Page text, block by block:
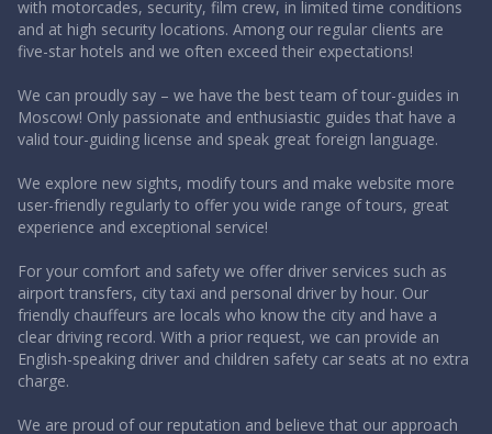
with motorcades, security, film crew, in limited time conditions
and at high security locations. Among our regular clients are
five-star hotels and we often exceed their expectations!
We can proudly say – we have the best team of tour-guides in
Moscow! Only passionate and enthusiastic guides that have a
valid tour-guiding license and speak great foreign language.
We explore new sights, modify tours and make website more
user-friendly regularly to offer you wide range of tours, great
experience and exceptional service!
For your comfort and safety we offer driver services such as
airport transfers, city taxi and personal driver by hour. Our
friendly chauffeurs are locals who know the city and have a
clear driving record. With a prior request, we can provide an
English-speaking driver and children safety car seats at no extra
charge.
We are proud of our reputation and believe that our approach